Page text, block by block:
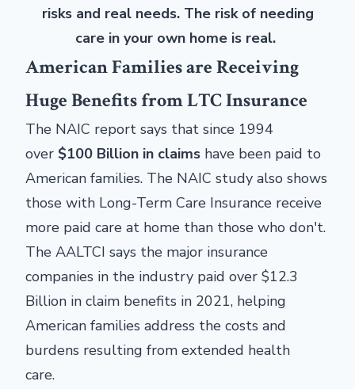
risks and real needs. The risk of needing
care in your own home is real.
American Families are Receiving
Huge Benefits from LTC Insurance
The NAIC report says that since 1994
over $100 Billion in claims have been paid to
American families. The NAIC study also shows
those with Long-Term Care Insurance receive
more paid care at home than those who don't.
The AALTCI says the major insurance
companies in the industry paid over $12.3
Billion in claim benefits in 2021, helping
American families address the costs and
burdens resulting from extended health
care.